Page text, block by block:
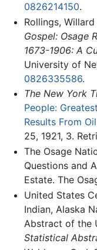
0826214150.
Rollings,
Gospel: Osage
1673-1906: A
University of
0826335586.
The New York
People:
Results From
25, 1921, 3.
The Osage
Questions and
Estate. The
United States
Indian, Alaska
Abstract of the
Statistical